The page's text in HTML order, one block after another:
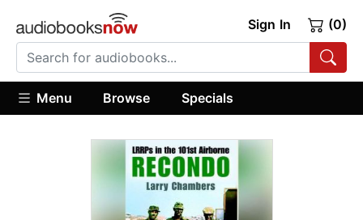
Sign In (0)
Menu Browse Specials